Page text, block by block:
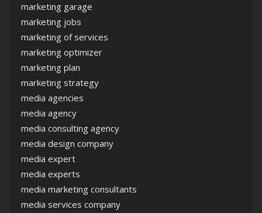
marketing garage
marketing jobs
marketing of services
marketing optimizer
marketing plan
marketing strategy
media agencies
media agency
media consulting agency
media design company
media expert
media experts
media marketing consultants
media services company